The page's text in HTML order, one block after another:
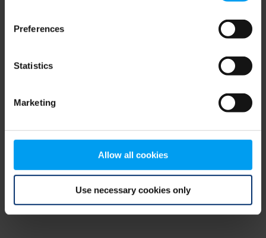
Preferences
Statistics
Marketing
Allow all cookies
Use necessary cookies only